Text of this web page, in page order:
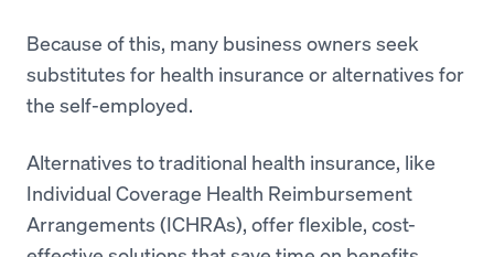
Because of this, many business owners seek
substitutes for health insurance or alternatives for
the self-employed.
Alternatives to traditional health insurance, like
Individual Coverage Health Reimbursement
Arrangements (ICHRAs), offer flexible, cost-